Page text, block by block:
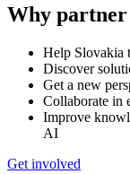
Why
Help Slovakia
Discover
Get a new
Collaborate in
Improve
AI
Get involved